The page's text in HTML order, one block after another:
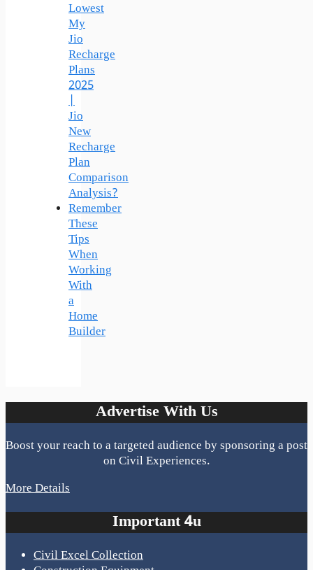
Lowest
My
Jio
Recharge
Plans
2025
|
Jio
New
Recharge
Plan
Comparison
Analysis?
Remember
These
Tips
When
Working
With
a
Home
Builder
Advertise With Us
Boost your reach to a targeted audience by sponsoring a post
on Civil Experiences.
More Details
Important 4u
Civil Excel Collection